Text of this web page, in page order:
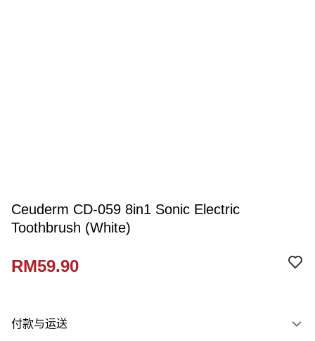
Ceuderm CD-059 8in1 Sonic Electric
Toothbrush (White)
RM59.90
付款与运送